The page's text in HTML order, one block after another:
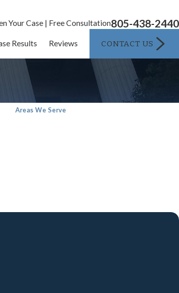
Your Case | Free Consultation805-438-2440
Results Reviews CONTACT US
Areas We Serve